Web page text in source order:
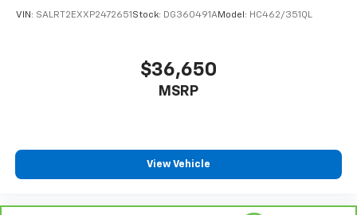
VIN: SALRT2EXXP2472651 Stock: DG360491AModel: HC462/351QL
$36,650
MSRP
View Vehicle